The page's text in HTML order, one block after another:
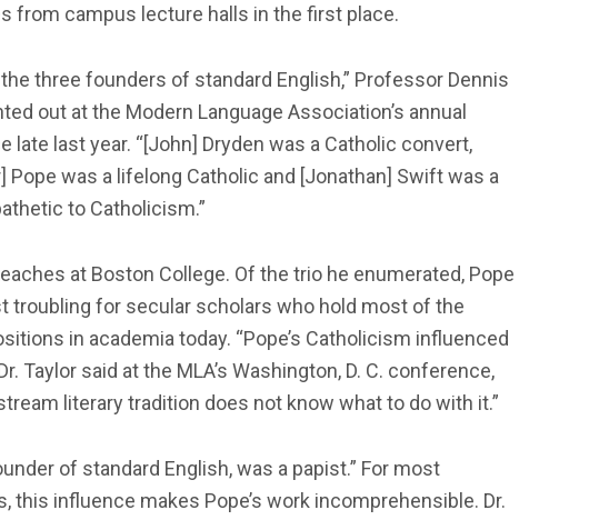
from campus lecture halls in the first place.
the three founders of standard English,” Professor Dennis
out at the Modern Language Association’s annual
late last year. “[John] Dryden was a Catholic convert,
Pope was a lifelong Catholic and [Jonathan] Swift was a
to Catholicism.”
at Boston College. Of the trio he enumerated, Pope
troubling for secular scholars who hold most of the
in academia today. “Pope’s Catholicism influenced
Taylor said at the MLA’s Washington, D. C. conference,
literary tradition does not know what to do with it.”
of standard English, was a papist.” For most
this influence makes Pope’s work incomprehensible. Dr.